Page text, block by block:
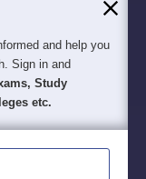
and help you
Sign in and
Study
etc.